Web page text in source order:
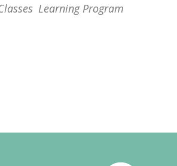
Learning Program